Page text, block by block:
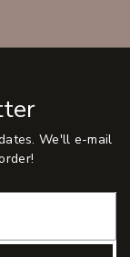
We'll e-mail